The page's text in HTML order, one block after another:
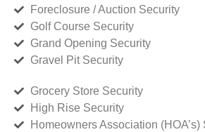
Foreclosure / Auction Security
Golf Course Security
Grand Opening Security
Gravel Pit Security
Grocery Store Security
High Rise Security
Homeowners Association (HOA’s)